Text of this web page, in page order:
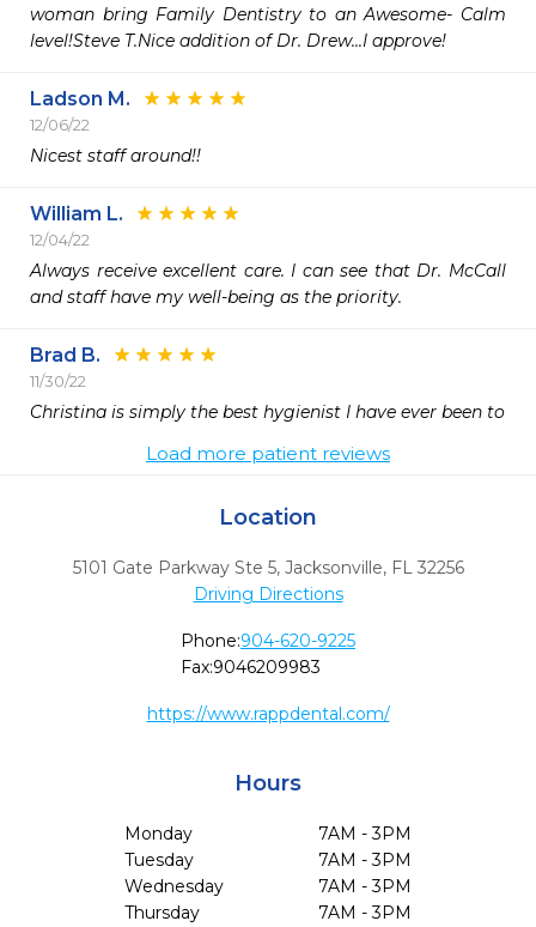
woman bring Family Dentistry to an Awesome- Calm
level!Steve T.Nice addition of Dr. Drew...I approve!
Ladson M.
12/06/22
Nicest staff around!!
William L.
12/04/22
Always receive excellent care. I can see that Dr. McCall
and staff have my well-being as the priority.
Brad B.
11/30/22
Load more patient reviews
Location
5101 Gate Parkway Ste 5, Jacksonville, FL 32256
Driving Directions
Phone:904-620-9225
Fax:9046209983
https://www.rappdental.com/
Hours
Monday
7AM - 3PM
Tuesday
7AM - 3PM
Wednesday
7AM - 3PM
Thursday
7AM - 3PM